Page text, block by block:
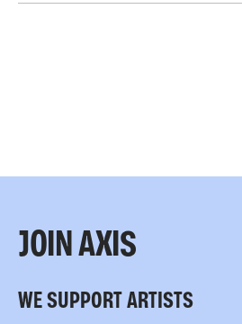
JOIN AXIS
WE SUPPORT ARTISTS